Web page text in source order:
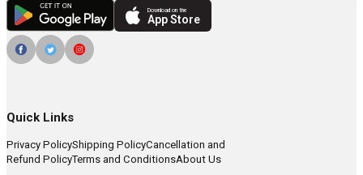
Download on the
App Store
Quick Links
Privacy PolicyShipping PolicyCancellation and
Refund PolicyTerms and ConditionsAbout Us